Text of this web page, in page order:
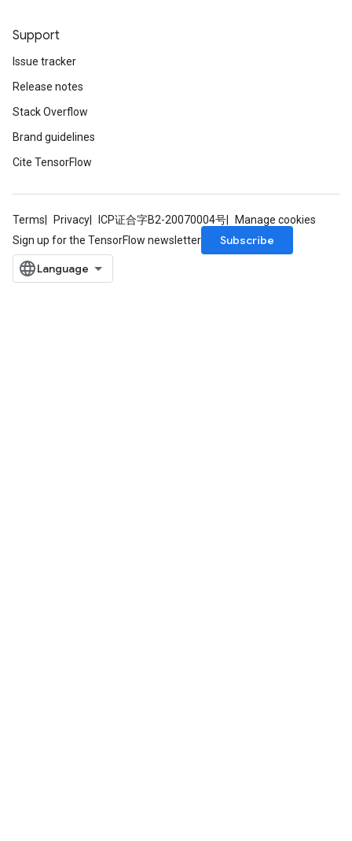
Support
Issue tracker
Release notes
Stack Overflow
Brand guidelines
Cite TensorFlow
Terms Privacy ICP证合字B2-20070004号
Manage cookies
Sign up for the TensorFlow newsletter
Subscribe